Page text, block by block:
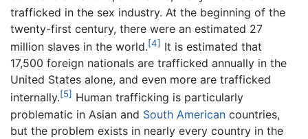
trafficked in the sex industry. At the beginning of the
twenty-first century, there were an estimated 27
million slaves in the world.[4] It is estimated that
17,500 foreign nationals are trafficked annually in the
United States alone, and even more are trafficked
internally.[5] Human trafficking is particularly
problematic in Asian and South American countries,
but the problem exists in nearly every country in the